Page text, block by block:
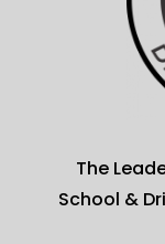
The
School &